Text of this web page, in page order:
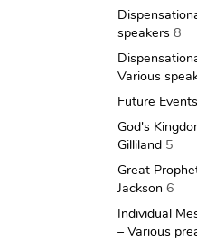
speakers 8
Various
Future
God's
Gilliland 5
Great
Jackson 6
Individual
– Various